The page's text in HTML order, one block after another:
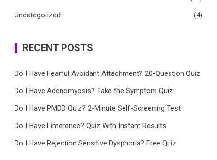
Uncategorized
(4)
RECENT POSTS
Do I Have Fearful Avoidant Attachment? 20-Question Quiz
Do I Have Adenomyosis? Take the Symptom Quiz
Do I Have PMDD Quiz? 2-Minute Self-Screening Test
Do I Have Limerence? Quiz With Instant Results
Do I Have Rejection Sensitive Dysphoria? Free Quiz